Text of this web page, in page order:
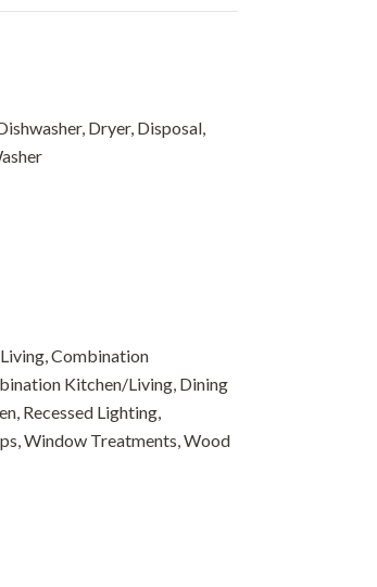
Dryer, Disposal,
Combination
Kitchen/Living, Dining
Recessed Lighting,
Window Treatments, Wood